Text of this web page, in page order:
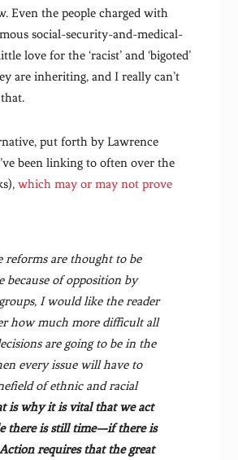
Even the people charged with
social-security-and-medical-
love for the ‘racist’ and ‘bigoted’
are inheriting, and I really can’t
put forth by Lawrence
been linking to often over the
which may or may not prove
reforms are thought to be
because of opposition by
I would like the reader
how much more difficult all
are going to be in the
every issue will have to
of ethnic and racial
is why it is vital that we act
there is still time—if there is
requires that the great